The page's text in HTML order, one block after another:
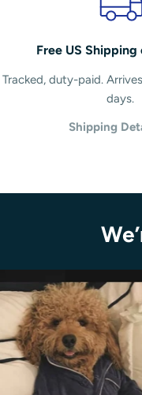
Free US Shipping
Tracked, duty-paid.
days.
Shipping